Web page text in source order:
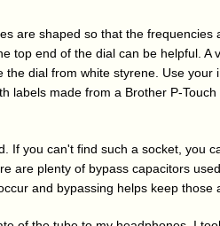
are shaped so that the frequencies
top end of the dial can be helpful. A
dial from white styrene. Use your
labels made from a Brother P-Touch
If you can't find such a socket, you
are plenty of bypass capacitors
and bypassing helps keep those